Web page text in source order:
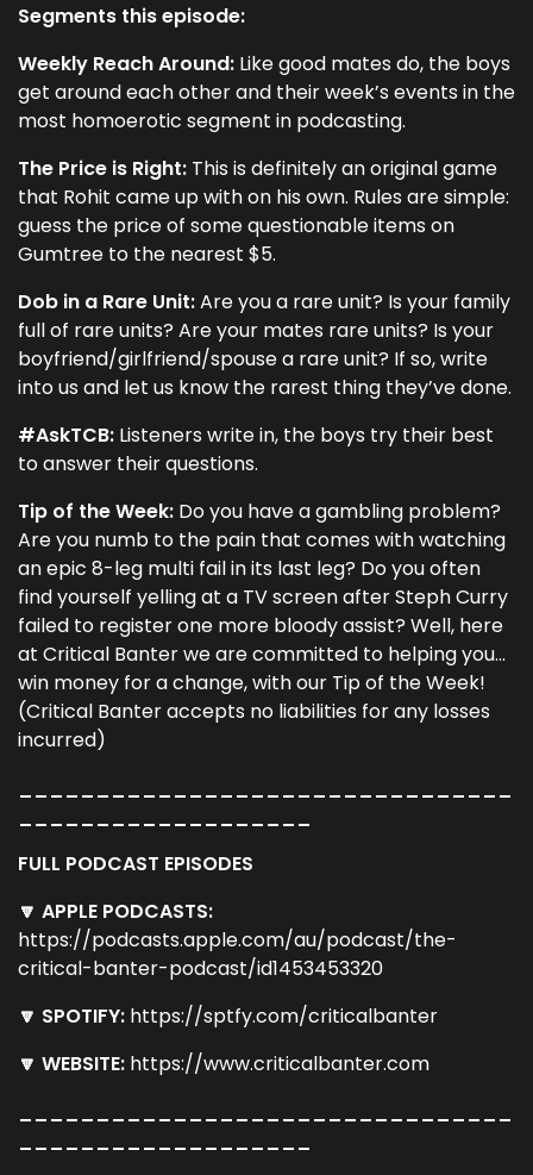
Segments this episode:
Weekly Reach Around: Like good mates do, the boys
get around each other and their week’s events in the
most homoerotic segment in podcasting.
The Price is Right: This is definitely an original game
that Rohit came up with on his own. Rules are simple:
guess the price of some questionable items on
Gumtree to the nearest $5.
Dob in a Rare Unit:Are you a rare unit? Is your family
full of rare units? Are your mates rare units? Is your
boyfriend/girlfriend/spouse a rare unit? If so, write
into us and let us know the rarest thing they’ve done.
#AskTCB: Listeners write in, the boys try their best
to answer their questions.
Tip of the Week: Do you have a gambling problem?
Are you numb to the pain that comes with watching
an epic 8-leg multi fail in its last leg? Do you often
find yourself yelling at a TV screen after Steph Curry
failed to register one more bloody assist? Well, here
at Critical Banter we are committed to helping you...
win money for a change, with our Tip of the Week!
(Critical Banter accepts no liabilities for any losses
incurred)
FULL PODCAST EPISODES
🔽 APPLE PODCASTS:
https://podcasts.apple.com/au/podcast/the-
critical-banter-podcast/id1453453320
🔽 SPOTIFY: https://sptfy.com/criticalbanter
🔽 WEBSITE: https://www.criticalbanter.com